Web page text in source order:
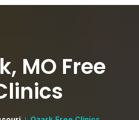
MO Free